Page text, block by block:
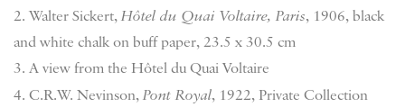
2. Walter Sickert, Hôtel du Quai Voltaire, Paris, 1906, black
and white chalk on buff paper, 23.5 x 30.5 cm
3. A view from the Hôtel du Quai Voltaire
4. C.R.W. Nevinson, Pont Royal, 1922, Private Collection